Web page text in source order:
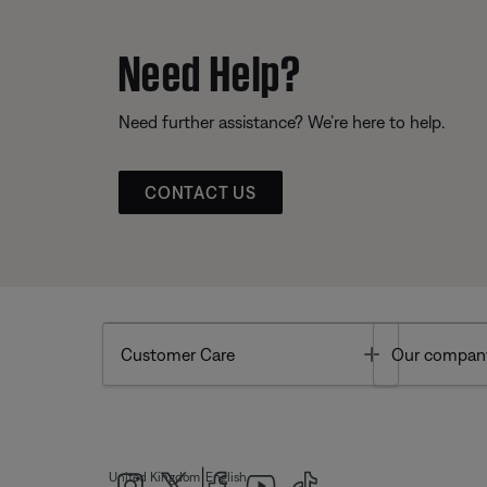
Need Help?
Need further assistance? We’re here to help.
CONTACT US
Customer Care Toggle
Our
United Kingdom English